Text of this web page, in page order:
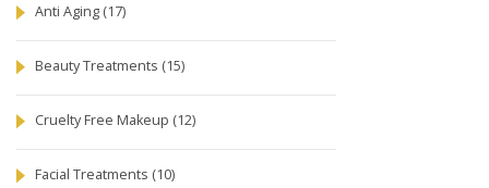
Anti Aging (17)
Beauty Treatments (15)
Cruelty Free Makeup (12)
Facial Treatments (10)